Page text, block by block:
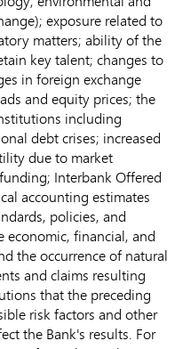
exposure related to
matters; ability of the
key talent; changes to
in foreign exchange
and equity prices; the
including
debt crises; increased
due to market
Interbank Offered
accounting estimates
policies, and
economic, financial, and
the occurrence of natural
and claims resulting
that the preceding
risk factors and other
the Bank's results. For